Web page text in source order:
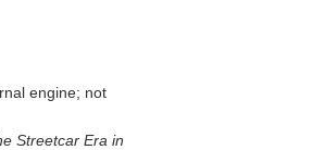
engine; not
Streetcar Era in